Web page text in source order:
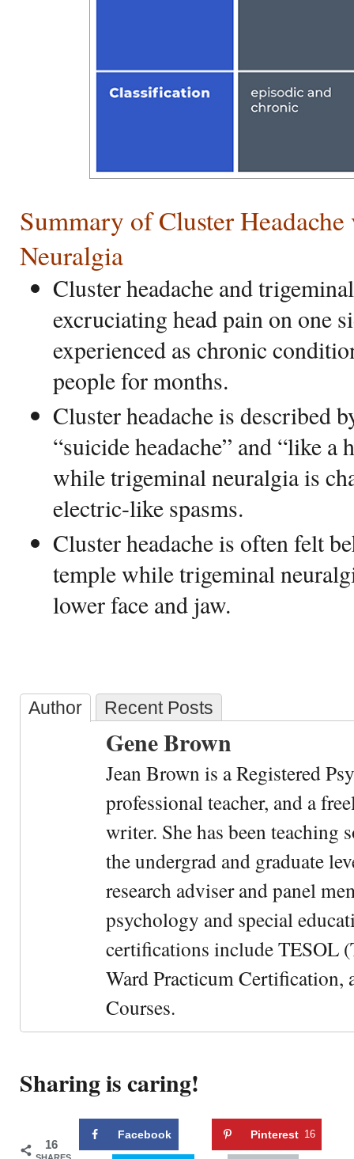
Summary of Cluster
Neuralgia
Cluster headache and
excruciating head pain on one
experienced as chronic
people for months.
Cluster headache is described
“suicide headache” and “like a
while trigeminal neuralgia is
electric-like spasms.
Cluster headache is often felt
temple while trigeminal
lower face and jaw.
Author Recent Posts
Gene Brown
Jean Brown is a Registered
professional teacher, and a
writer. She has been teaching
the undergrad and graduate
research adviser and panel
psychology and special
certifications include TESOL
Ward Practicum Certification,
Courses.
Sharing is caring!
16
SHARES
Facebook Pinterest 16